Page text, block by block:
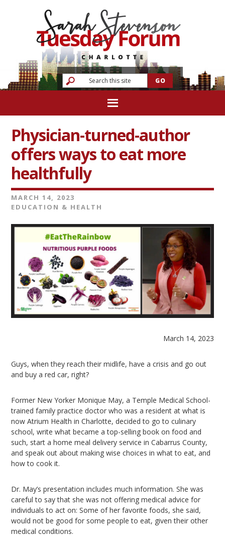
Physician-turned-author
offers ways to eat more
healthfully
MARCH 14, 2023
EDUCATION & HEALTH
March 14, 2023
Guys, when they reach their midlife, have a crisis and go out
and buy a red car, right?
Former New Yorker Monique May, a Temple Medical School-
trained family practice doctor who was a resident at what is
now Atrium Health in Charlotte, decided to go to culinary
school, write what became a top-selling book on food and
such, start a home meal delivery service in Cabarrus County,
and speak out about making wise choices in what to eat, and
how to cook it.
Dr. May’s presentation includes much information. She was
careful to say that she was not offering medical advice for
individuals to act on: Some of her favorite foods, she said,
would not be good for some people to eat, given their other
medical conditions.